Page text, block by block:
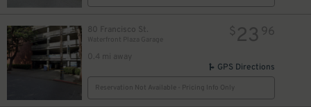
80 Francisco St.
Waterfront Plaza Garage
0.4 mi away
$23 96
GPS Directions
Reservation Not Available - Pricing Info Only